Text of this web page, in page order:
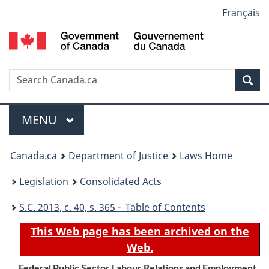
to
main
to
"About
to
basic
version
selection
Français
Search
Menu
MAIN
MENU
You
are
here:
Canada.ca Department of Justice
Laws Home
Legislation
Consolidated Acts
S.C. 2013, c. 40, s. 365 - Table of Contents
This Web page has been archived on the
Web.